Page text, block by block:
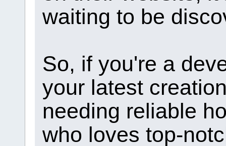
waiting to be
So, if you're a
your latest
needing reliable
who loves top-